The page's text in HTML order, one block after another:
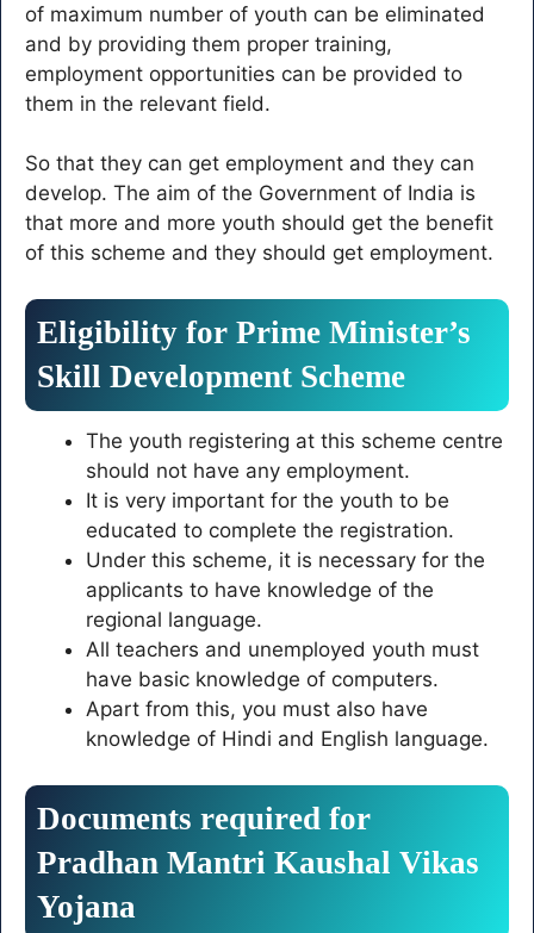
of maximum number of youth can be eliminated
and by providing them proper training,
employment opportunities can be provided to
them in the relevant field.
So that they can get employment and they can
develop. The aim of the Government of India is
that more and more youth should get the benefit
of this scheme and they should get employment.
Eligibility for Prime Minister’s
Skill Development Scheme
The youth registering at this scheme centre
should not have any employment.
It is very important for the youth to be
educated to complete the registration.
Under this scheme, it is necessary for the
applicants to have knowledge of the
regional language.
All teachers and unemployed youth must
have basic knowledge of computers.
Apart from this, you must also have
knowledge of Hindi and English language.
Documents required for
Pradhan Mantri Kaushal Vikas
Yojana